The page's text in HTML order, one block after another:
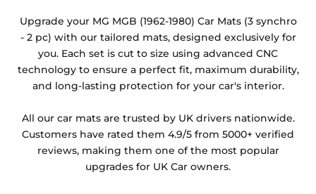
other than black and car spray protection added as
an extra is non-refundable.
Upgrade your MG MGB (1962-1980) Car Mats (3 synchro
- 2 pc) with our tailored mats, designed exclusively for
you. Each set is cut to size using advanced CNC
technology to ensure a perfect fit, maximum durability,
and long-lasting protection for your car's interior.
All our car mats are trusted by UK drivers nationwide.
Customers have rated them 4.9/5 from 5000+ verified
reviews, making them one of the most popular
upgrades for UK Car owners.